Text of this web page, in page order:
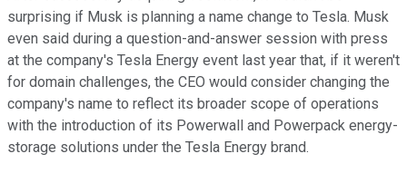
surprising if Musk is planning a name change to Tesla. Musk
even said during a question-and-answer session with press
at the company's Tesla Energy event last year that, if it weren't
for domain challenges, the CEO would consider changing the
company's name to reflect its broader scope of operations
with the introduction of its Powerwall and Powerpack energy-
storage solutions under the Tesla Energy brand.